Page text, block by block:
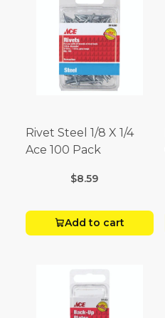
Rivet Steel 1/8 X 1/4
Ace 100 Pack
$8.59
Add to cart